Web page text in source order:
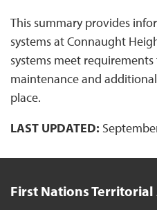
This summary provides
systems at Connaught
systems meet
maintenance and
place.
LAST UPDATED:
First Nations